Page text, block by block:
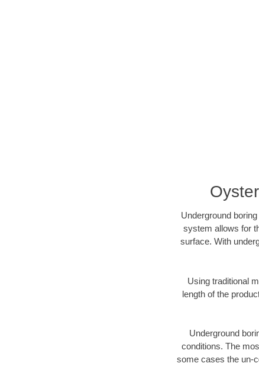
Underground
system allows for
surface. With
Using traditional
length of the
Underground
conditions. The
some cases the un-